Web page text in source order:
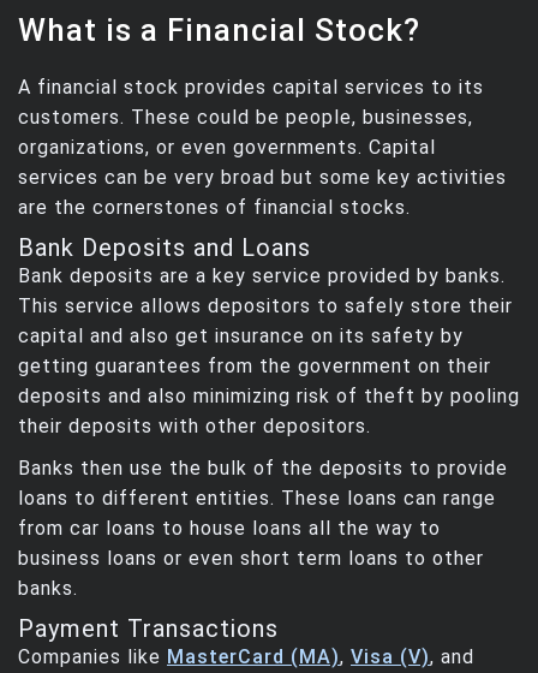
What is a Financial Stock?
A financial stock provides capital services to its
customers. These could be people, businesses,
organizations, or even governments. Capital
services can be very broad but some key activities
are the cornerstones of financial stocks.
Bank Deposits and Loans
Bank deposits are a key service provided by banks.
This service allows depositors to safely store their
capital and also get insurance on its safety by
getting guarantees from the government on their
deposits and also minimizing risk of theft by pooling
their deposits with other depositors.
Banks then use the bulk of the deposits to provide
loans to different entities. These loans can range
from car loans to house loans all the way to
business loans or even short term loans to other
banks.
Payment Transactions
Companies like MasterCard (MA), Visa (V), and